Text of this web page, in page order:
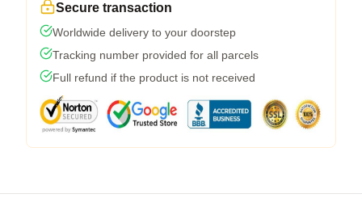
Secure transaction
Worldwide delivery to your doorstep
Tracking number provided for all parcels
Full refund if the product is not received